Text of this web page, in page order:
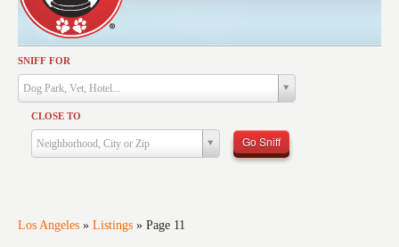
SNIFF FOR
Dog Park, Vet, Hotel...
CLOSE TO
Neighborhood, City or Zip Go Sniff
Los Angeles » Listings » Page 11
Activities
Dining
Health & Care
Services
Training